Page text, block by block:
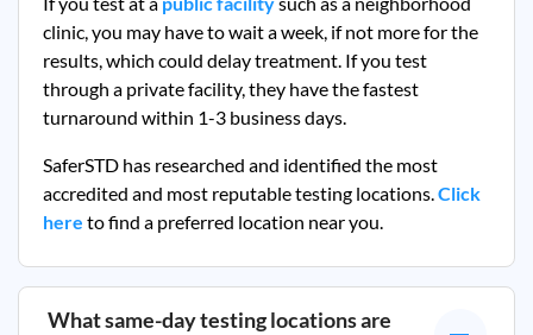
clinic, you may have to wait a week, if not more for the
results, which could delay treatment. If you test
through a private facility, they have the fastest
turnaround within 1-3 business days.
SaferSTD has researched and identified the most
accredited and most reputable testing locations.Click
here to find a preferred location near you.
What same-day testing locations are